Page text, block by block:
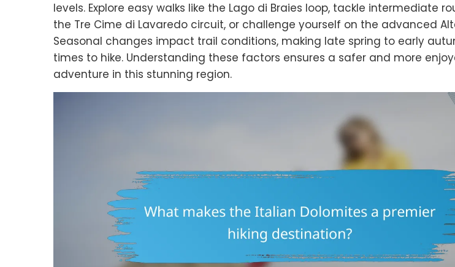
levels. Explore easy walks like the Lago di Braies loop, tackle intermediate
the Tre Cime di Lavaredo circuit, or challenge yourself on the advanced
Seasonal changes impact trail conditions, making late spring to early
times to hike. Understanding these factors ensures a safer and more
adventure in this stunning region.